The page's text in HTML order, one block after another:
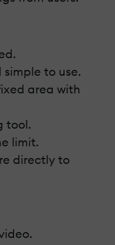
to use.
area with
tool.
limit.
directly to